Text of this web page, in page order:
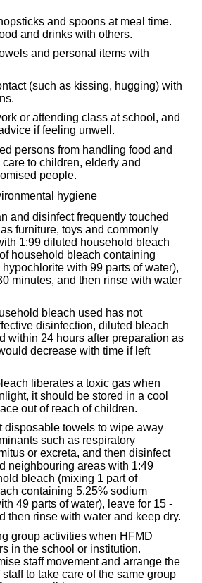
and spoons at meal time.
and drinks with others.
and personal items with
(such as kissing, hugging) with
or attending class at school, and
if feeling unwell.
persons from handling food and
to children, elderly and
people.
hygiene
and disinfect frequently touched
furniture, toys and commonly
1:99 diluted household bleach
household bleach containing
with 99 parts of water),
minutes, and then rinse with water
bleach used has not
disinfection, diluted bleach
within 24 hours after preparation as
decrease with time if left
liberates a toxic gas when
it should be stored in a cool
out of reach of children.
disposable towels to wipe away
such as respiratory
or excreta, and then disinfect
neighbouring areas with 1:49
bleach (mixing 1 part of
containing 5.25% sodium
49 parts of water), leave for 15 -
then rinse with water and keep dry.
group activities when HFMD
in the school or institution.
staff movement and arrange the
to take care of the same group